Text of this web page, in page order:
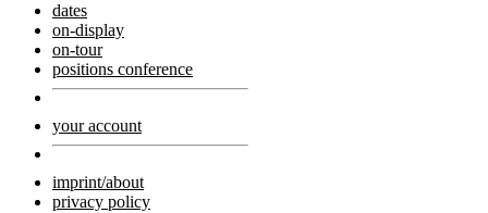
dates
on-display
on-tour
positions conference
your account
imprint/about
privacy policy